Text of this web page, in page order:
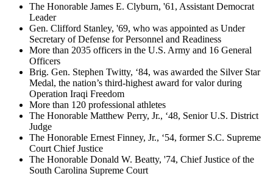
The Honorable James E. Clyburn, '61, Assistant Democrat
Leader
Gen. Clifford Stanley, '69, who was appointed as Under
Secretary of Defense for Personnel and Readiness
More than 2035 officers in the U.S. Army and 16 General
Officers
Brig. Gen. Stephen Twitty, ‘84, was awarded the Silver Star
Medal, the nation’s third-highest award for valor during
Operation Iraqi Freedom
More than 120 professional athletes
The Honorable Matthew Perry, Jr., ‘48, Senior U.S. District
Judge
The Honorable Ernest Finney, Jr., ‘54, former S.C. Supreme
Court Chief Justice
The Honorable Donald W. Beatty, '74, Chief Justice of the
South Carolina Supreme Court